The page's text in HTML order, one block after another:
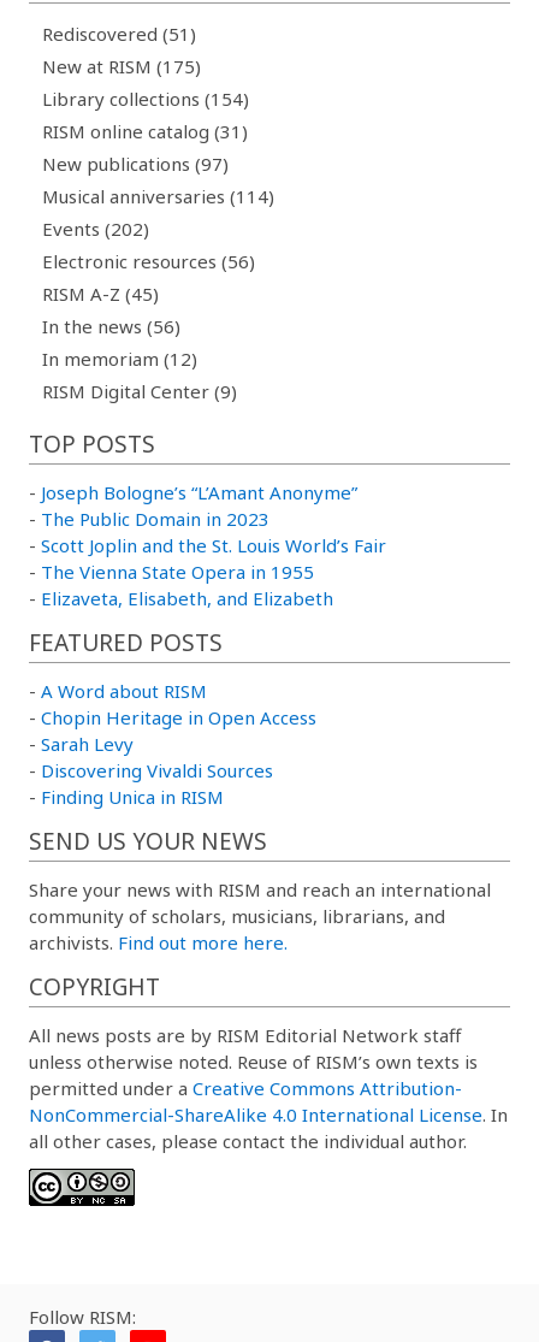
Rediscovered (51)
New at RISM (175)
Library collections (154)
RISM online catalog (31)
New publications (97)
Musical anniversaries (114)
Events (202)
Electronic resources (56)
RISM A-Z (45)
In the news (56)
In memoriam (12)
RISM Digital Center (9)
TOP POSTS
- Joseph Bologne’s “L’Amant Anonyme”
- The Public Domain in 2023
- Scott Joplin and the St. Louis World’s Fair
- The Vienna State Opera in 1955
- Elizaveta, Elisabeth, and Elizabeth
FEATURED POSTS
- A Word about RISM
- Chopin Heritage in Open Access
- Sarah Levy
- Discovering Vivaldi Sources
- Finding Unica in RISM
SEND US YOUR NEWS
Share your news with RISM and reach an international
community of scholars, musicians, librarians, and
archivists. Find out more here.
COPYRIGHT
All news posts are by RISM Editorial Network staff
unless otherwise noted. Reuse of RISM’s own texts is
permitted under a Creative Commons Attribution-
NonCommercial-ShareAlike 4.0 International License. In
all other cases, please contact the individual author.
Follow RISM: